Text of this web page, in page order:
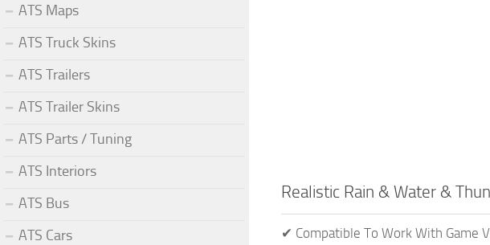
Realistic Rain & Water &
✔ Compatible To Work With Game
ATS Maps
ATS Truck Skins
ATS Trailers
ATS Trailer Skins
ATS Parts / Tuning
ATS Interiors
ATS Bus
ATS Cars